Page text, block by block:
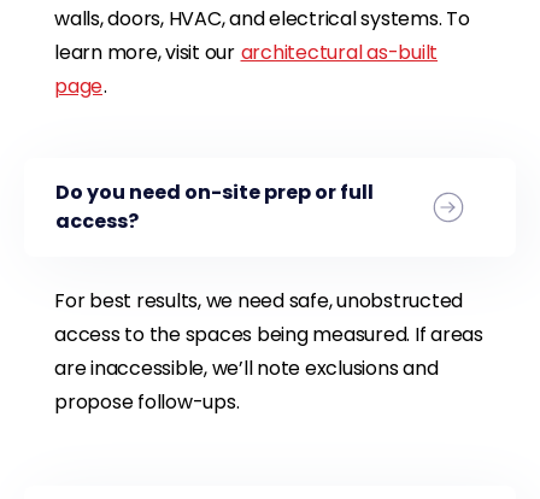
walls, doors, HVAC, and electrical systems. To
learn more, visit our architectural as-built
page.
Do you need on-site prep or full
access?
For best results, we need safe, unobstructed
access to the spaces being measured. If areas
are inaccessible, we’ll note exclusions and
propose follow-ups.